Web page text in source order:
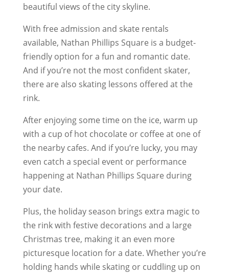
beautiful views of the city skyline.
With free admission and skate rentals
available, Nathan Phillips Square is a budget-
friendly option for a fun and romantic date.
And if you’re not the most confident skater,
there are also skating lessons offered at the
rink.
After enjoying some time on the ice, warm up
with a cup of hot chocolate or coffee at one of
the nearby cafes. And if you’re lucky, you may
even catch a special event or performance
happening at Nathan Phillips Square during
your date.
Plus, the holiday season brings extra magic to
the rink with festive decorations and a large
Christmas tree, making it an even more
picturesque location for a date. Whether you’re
holding hands while skating or cuddling up on